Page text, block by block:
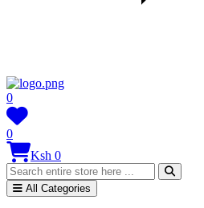
0
0
Ksh 0
All Categories